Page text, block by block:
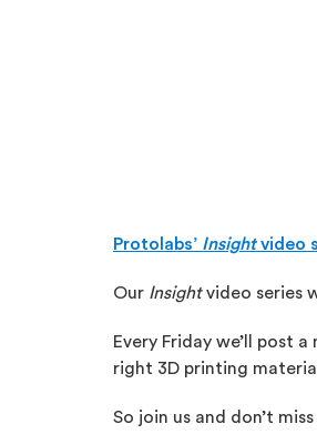
Protolabs’ Insightvideo
Our Insightvideo series
Every Friday we’ll post
right 3D printing
So join us and don’t